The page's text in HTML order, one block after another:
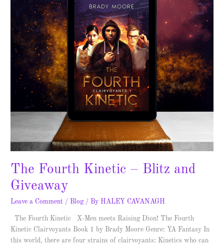
The Fourth Kinetic – Blitz and
Giveaway
Leave a Comment / Blog / By HALEY CAVANAGH
The Fourth Kinetic X-Men meets Raising Dion! The Fourth
Kinetic Clairvoyants Book 1 by Brady Moore Genre: YA Fantasy In
this world, there are four strains of clairvoyants: Kinetics who can
Giveaway